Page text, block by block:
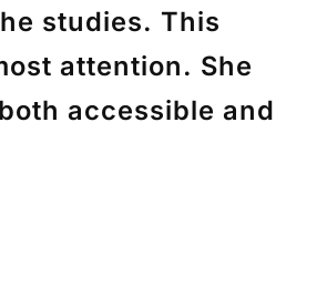
studies. This
attention. She
accessible and